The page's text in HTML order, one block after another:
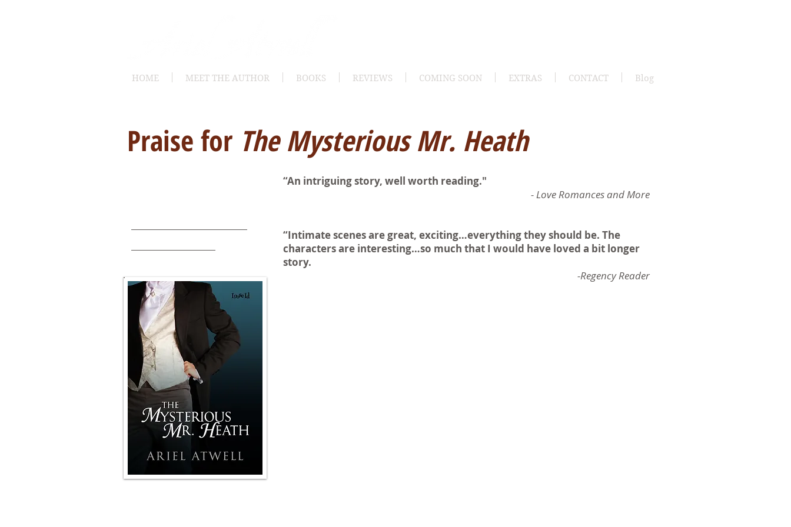
HOME MEET THE AUTHOR BOOKS REVIEWS COMING SOON EXTRAS CONTACT Blog
Praise for The Mysterious Mr. Heath
“An intriguing story, well worth reading."
- Love Romances and More
“Intimate scenes are great, exciting…everything they should be. The
characters are interesting…so much that I would have loved a bit longer
story.
-Regency Reader